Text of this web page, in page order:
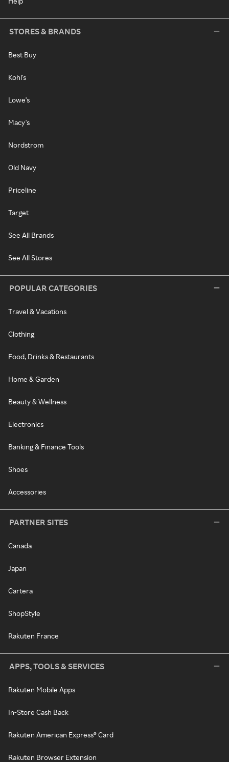
STORES & BRANDS
Best Buy
Kohl's
Lowe's
Macy's
Nordstrom
Old Navy
Priceline
Target
See All Brands
See All Stores
POPULAR CATEGORIES
Travel & Vacations
Clothing
Food, Drinks & Restaurants
Home & Garden
Beauty & Wellness
Electronics
Banking & Finance Tools
Shoes
Accessories
PARTNER SITES
Canada
Japan
Cartera
ShopStyle
Rakuten France
APPS, TOOLS & SERVICES
Rakuten Mobile Apps
In-Store Cash Back
Rakuten American Express® Card
Rakuten Browser Extension